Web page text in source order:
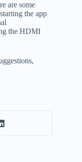
are some
the app
the HDMI